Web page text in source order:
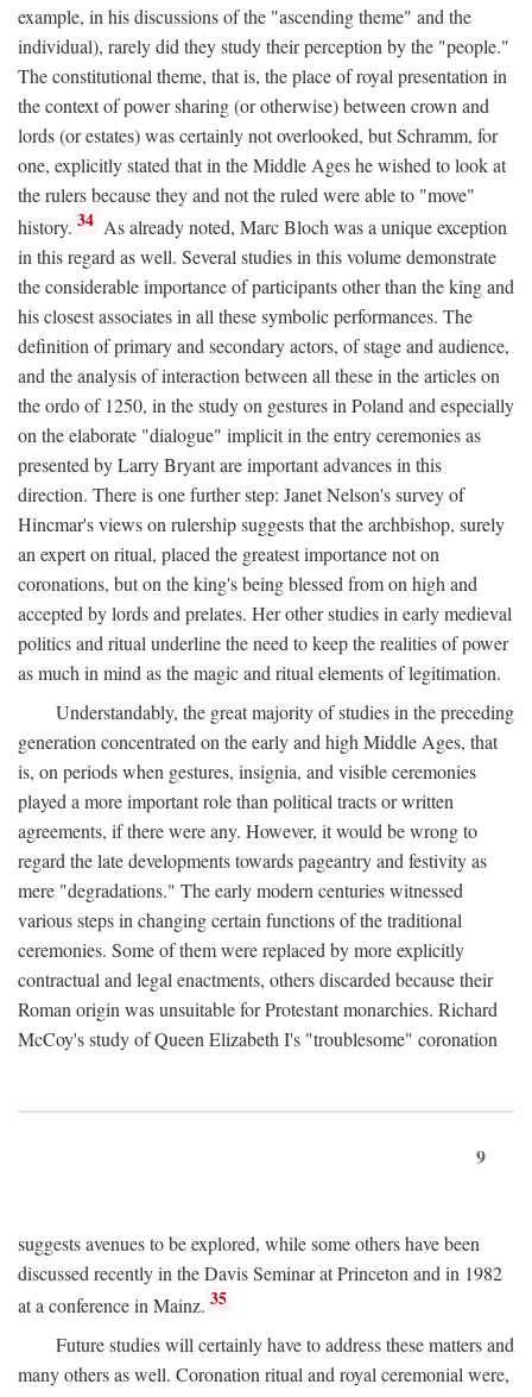
example, in his discussions of the "ascending theme" and the
individual), rarely did they study their perception by the "people."
The constitutional theme, that is, the place of royal presentation in
the context of power sharing (or otherwise) between crown and
lords (or estates) was certainly not overlooked, but Schramm, for
one, explicitly stated that in the Middle Ages he wished to look at
the rulers because they and not the ruled were able to "move"
history. 34 As already noted, Marc Bloch was a unique exception
in this regard as well. Several studies in this volume demonstrate
the considerable importance of participants other than the king and
his closest associates in all these symbolic performances. The
definition of primary and secondary actors, of stage and audience,
and the analysis of interaction between all these in the articles on
the ordo of 1250, in the study on gestures in Poland and especially
on the elaborate "dialogue" implicit in the entry ceremonies as
presented by Larry Bryant are important advances in this
direction. There is one further step: Janet Nelson's survey of
Hincmar's views on rulership suggests that the archbishop, surely
an expert on ritual, placed the greatest importance not on
coronations, but on the king's being blessed from on high and
accepted by lords and prelates. Her other studies in early medieval
politics and ritual underline the need to keep the realities of power
as much in mind as the magic and ritual elements of legitimation.
Understandably, the great majority of studies in the preceding
generation concentrated on the early and high Middle Ages, that
is, on periods when gestures, insignia, and visible ceremonies
played a more important role than political tracts or written
agreements, if there were any. However, it would be wrong to
regard the late developments towards pageantry and festivity as
mere "degradations." The early modern centuries witnessed
various steps in changing certain functions of the traditional
ceremonies. Some of them were replaced by more explicitly
contractual and legal enactments, others discarded because their
Roman origin was unsuitable for Protestant monarchies. Richard
McCoy's study of Queen Elizabeth I's "troublesome" coronation
9
suggests avenues to be explored, while some others have been
discussed recently in the Davis Seminar at Princeton and in 1982
at a conference in Mainz. 35
Future studies will certainly have to address these matters and
many others as well. Coronation ritual and royal ceremonial were,